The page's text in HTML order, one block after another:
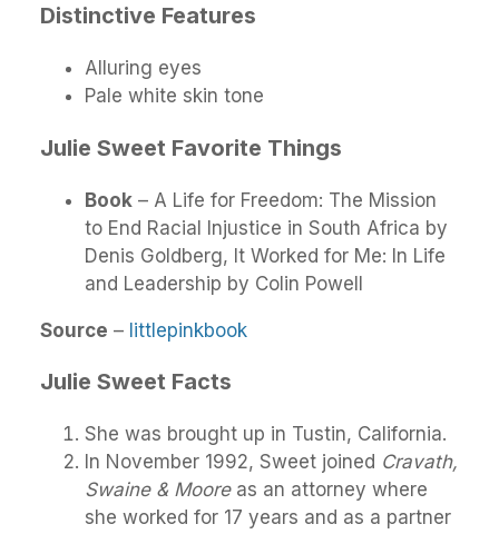
Distinctive Features
Alluring eyes
Pale white skin tone
Julie Sweet Favorite Things
Book – A Life for Freedom: The Mission
to End Racial Injustice in South Africa by
Denis Goldberg, It Worked for Me: In Life
and Leadership by Colin Powell
Source – littlepinkbook
Julie Sweet Facts
She was brought up in Tustin, California.
In November 1992, Sweet joined Cravath,
Swaine & Mooreas an attorney where
she worked for 17 years and as a partner